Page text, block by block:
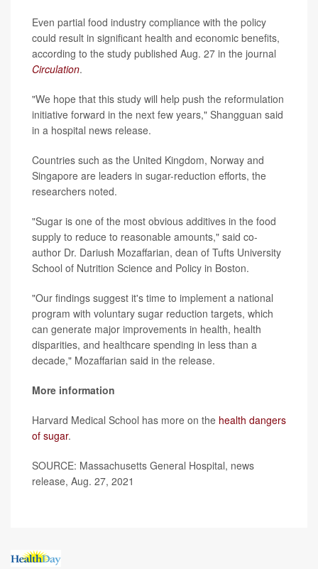
Even partial food industry compliance with the policy
could result in significant health and economic benefits,
according to the study published Aug. 27 in the journal
Circulation.
"We hope that this study will help push the reformulation
initiative forward in the next few years," Shangguan said
in a hospital news release.
Countries such as the United Kingdom, Norway and
Singapore are leaders in sugar-reduction efforts, the
researchers noted.
"Sugar is one of the most obvious additives in the food
supply to reduce to reasonable amounts," said co-
author Dr. Dariush Mozaffarian, dean of Tufts University
School of Nutrition Science and Policy in Boston.
"Our findings suggest it's time to implement a national
program with voluntary sugar reduction targets, which
can generate major improvements in health, health
disparities, and healthcare spending in less than a
decade," Mozaffarian said in the release.
More information
Harvard Medical School has more on the health dangers
of sugar.
SOURCE: Massachusetts General Hospital, news
release, Aug. 27, 2021